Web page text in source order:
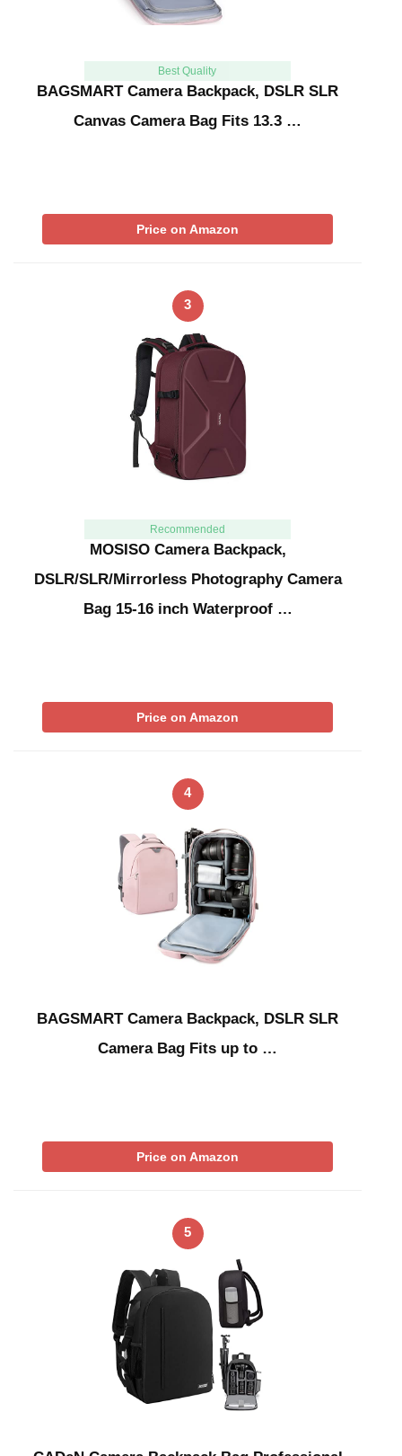
Best Quality
BAGSMART Camera Backpack, DSLR SLR
Canvas Camera Bag Fits 13.3 …
Price on Amazon
3
Recommended
MOSISO Camera Backpack,
DSLR/SLR/Mirrorless Photography Camera
Bag 15-16 inch Waterproof …
Price on Amazon
4
BAGSMART Camera Backpack, DSLR SLR
Camera Bag Fits up to …
Price on Amazon
5